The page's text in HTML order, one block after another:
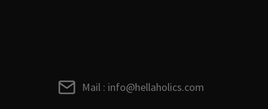
Mail : info@hellaholics.com